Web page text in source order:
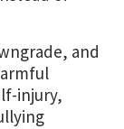
and
injury,